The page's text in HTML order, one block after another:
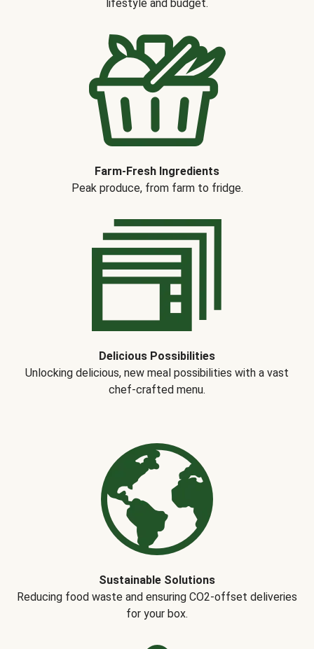
lifestyle and budget.
Farm-Fresh Ingredients
Peak produce, from farm to fridge.
Delicious Possibilities
Unlocking delicious, new meal possibilities with a vast
chef-crafted menu.
Sustainable Solutions
Reducing food waste and ensuring CO2-offset deliveries
for your box.